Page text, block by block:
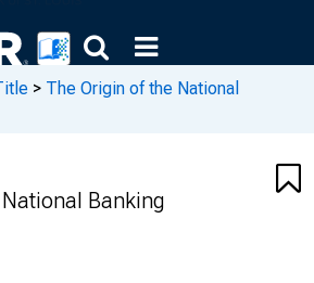
> The Origin of the National
Banking